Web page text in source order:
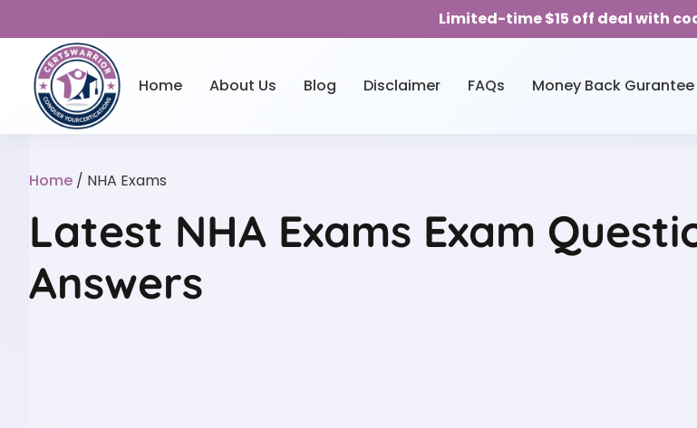
Limited-time $15 off deal with
Home About Us Blog Disclaimer FAQs Money Back Gurantee
Home / NHA Exams
Latest NHA Exams Exam
Answers